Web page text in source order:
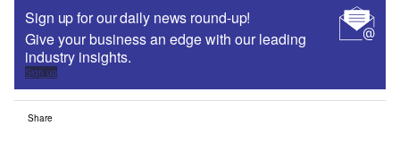
Sign up for our daily news round-up!
Give your business an edge with our leading
industry insights.
Sign up
Share